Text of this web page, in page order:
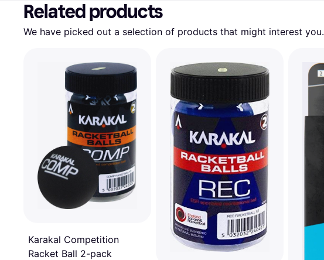
Related products
We have picked out a selection of products that might interest you.
Karakal Competition
Racket Ball 2-pack